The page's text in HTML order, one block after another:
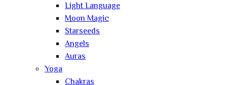
Light Language
Moon Magic
Starseeds
Angels
Auras
Yoga
Chakras